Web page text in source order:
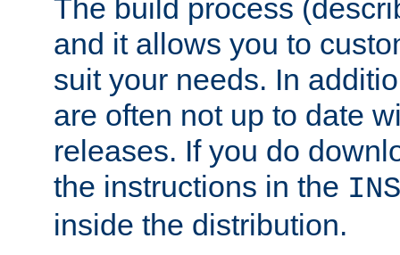
The build process
and it allows you to
suit your needs. In
are often not up to date
releases. If you do
the instructions in the
inside the distribution.